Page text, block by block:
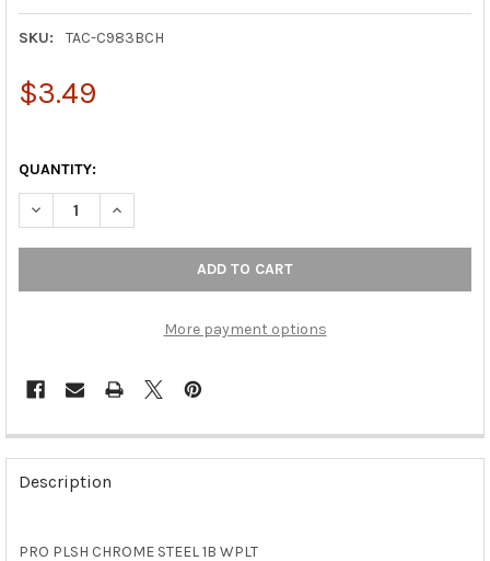
SKU: TAC-C983BCH
$3.49
QUANTITY:
DECREASE QUANTITY OF PRO PLSH CHROME STEEL 1B WPLT
INCREASE QUANTITY OF PRO PLSH CHROME STEEL
More payment options
FREQUENTLY
BOUGHT
TOGETHER:
SELECT
Description
PRO PLSH CHROME STEEL 1B WPLT